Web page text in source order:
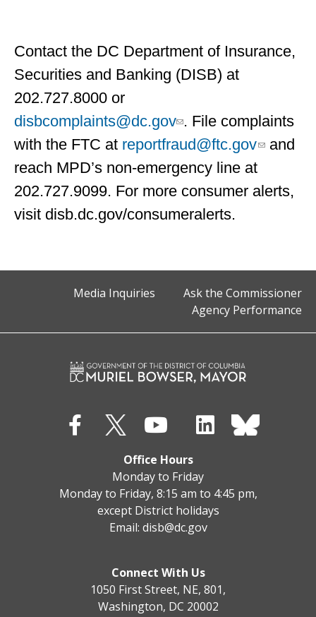
Contact the DC Department of Insurance,
Securities and Banking (DISB) at
202.727.8000 or
disbcomplaints@dc.gov . File complaints
with the FTC at reportfraud@ftc.gov
and
reach MPD’s non-emergency line at
202.727.9099. For more consumer alerts,
visit disb.dc.gov/consumeralerts.
Media Inquiries
Ask the Commissioner
Agency Performance
Office Hours
Monday to Friday
Monday to Friday, 8:15 am to 4:45 pm,
except District holidays
Email: disb@dc.gov
Connect With Us
1050 First Street, NE, 801,
Washington, DC 20002